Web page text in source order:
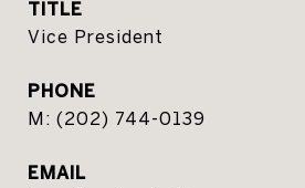
TITLE
Vice President
PHONE
(202) 744-0139
EMAIL